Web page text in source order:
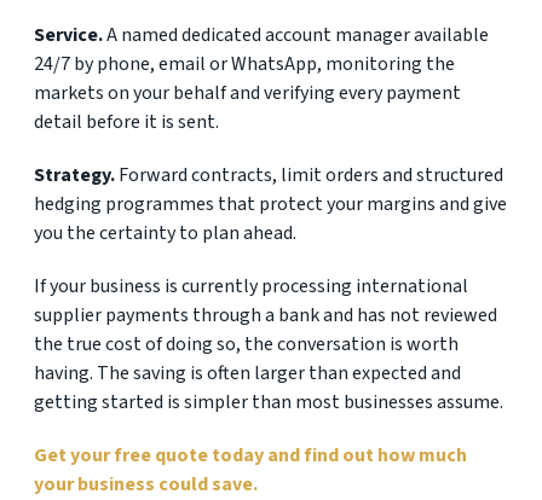
Service.A named dedicated account manager available
24/7 by phone, email or WhatsApp, monitoring the
markets on your behalf and verifying every payment
detail before it is sent.
Strategy.Forward contracts, limit orders and structured
hedging programmes that protect your margins and give
you the certainty to plan ahead.
If your business is currently processing international
supplier payments through a bank and has not reviewed
the true cost of doing so, the conversation is worth
having. The saving is often larger than expected and
getting started is simpler than most businesses assume.
Get your free quote today and find out how much
your business could save.